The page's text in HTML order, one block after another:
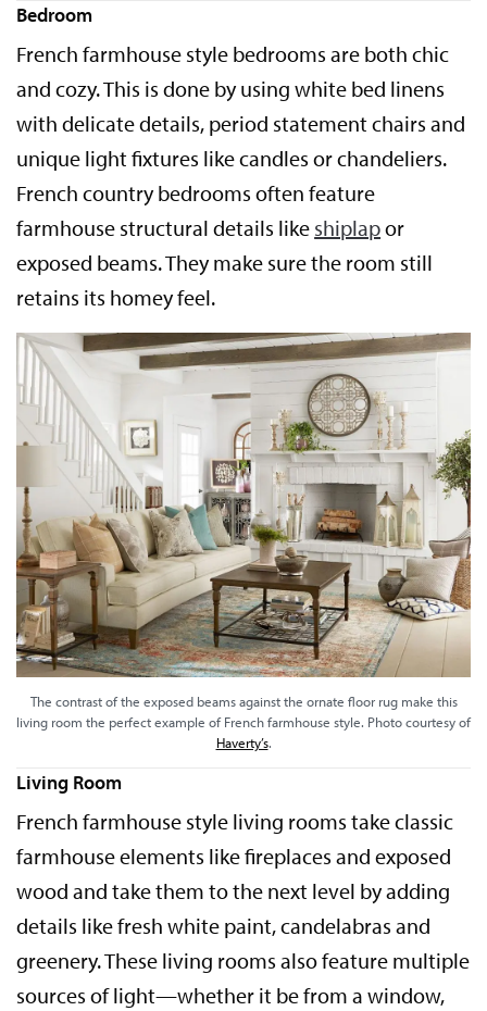
Bedroom
French farmhouse style bedrooms are both chic
and cozy. This is done by using white bed linens
with delicate details, period statement chairs and
unique light fixtures like candles or chandeliers.
French country bedrooms often feature
farmhouse structural details like shiplapor
exposed beams. They make sure the room still
retains its homey feel.
The contrast of the exposed beams against the ornate floor rug make this
living room the perfect example of French farmhouse style. Photo courtesy of
Haverty’s.
Living Room
French farmhouse style living rooms take classic
farmhouse elements like fireplaces and exposed
wood and take them to the next level by adding
details like fresh white paint, candelabras and
greenery. These living rooms also feature multiple
sources of light—whether it be from a window,